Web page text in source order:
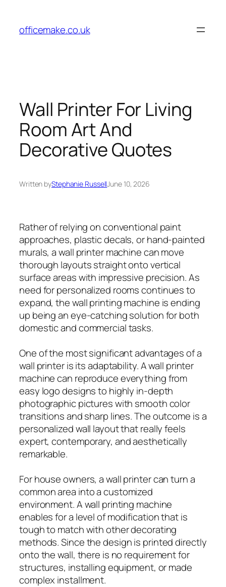
content
officemake.co.uk
Wall Printer For Living
Room Art And
Decorative Quotes
Written byStephanie RussellJune 10, 2026
Rather of relying on conventional paint
approaches, plastic decals, or hand-painted
murals, a wall printer machine can move
thorough layouts straight onto vertical
surface areas with impressive precision. As
need for personalized rooms continues to
expand, the wall printing machine is ending
up being an eye-catching solution for both
domestic and commercial tasks.
One of the most significant advantages of a
wall printer is its adaptability. A wall printer
machine can reproduce everything from
easy logo designs to highly in-depth
photographic pictures with smooth color
transitions and sharp lines. The outcome is a
personalized wall layout that really feels
expert, contemporary, and aesthetically
remarkable.
For house owners, a wall printer can turn a
common area into a customized
environment. A wall printing machine
enables for a level of modification that is
tough to match with other decorating
methods. Since the design is printed directly
onto the wall, there is no requirement for
structures, installing equipment, or made
complex installment.